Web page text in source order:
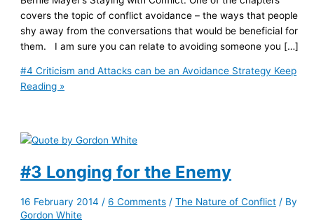
covers the topic of conflict avoidance – the ways that people
shy away from the conversations that would be beneficial for
them. I am sure you can relate to avoiding someone you […]
#4 Criticism and Attacks can be an Avoidance Strategy Keep
Reading »
#3 Longing for the Enemy
16 February 2014/6 Comments /The Nature of Conflict / By
Gordon White